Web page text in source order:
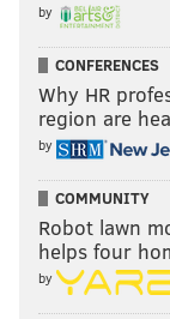
by
CONFERENCES
Why HR
region are
by
COMMUNITY
Robot lawn
helps four
by